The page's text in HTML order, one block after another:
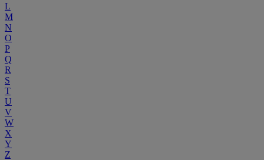
L
M
N
O
P
Q
R
S
T
U
V
W
X
Y
Z